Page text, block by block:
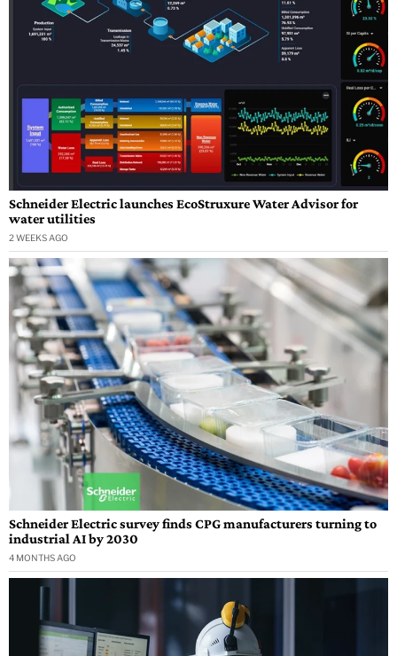
Schneider Electric launches EcoStruxure Water Advisor for
water utilities
2 WEEKS AGO
Schneider Electric survey finds CPG manufacturers turning to
industrial AI by 2030
4 MONTHS AGO